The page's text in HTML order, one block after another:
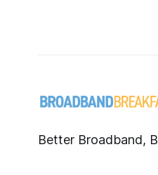
Better Broadband,